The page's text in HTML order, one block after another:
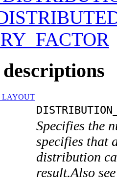
Specifies the
specifies that
distribution
result.Also